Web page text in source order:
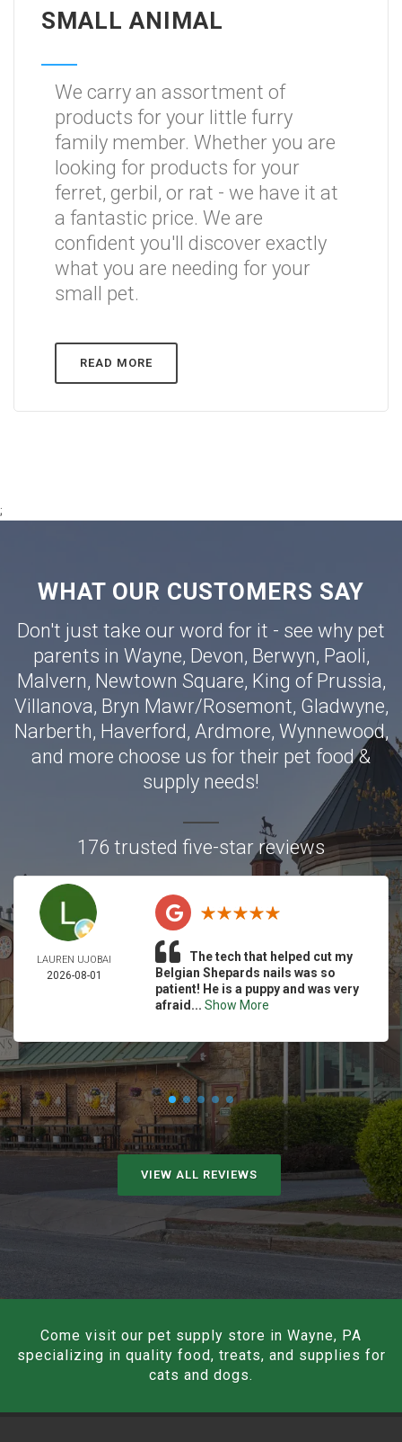
SMALL ANIMAL
We carry an assortment of
products for your little furry
family member. Whether you are
looking for products for your
ferret, gerbil, or rat - we have it at
a fantastic price. We are
confident you'll discover exactly
what you are needing for your
small pet.
READ MORE
;
WHAT OUR CUSTOMERS SAY
Don't just take our word for it - see why pet
parents in Wayne, Devon, Berwyn, Paoli,
Malvern, Newtown Square, King of Prussia,
Villanova, Bryn Mawr/Rosemont, Gladwyne,
Narberth, Haverford, Ardmore, Wynnewood,
and more choose us for their pet food &
supply needs!
176 trusted five-star reviews
LAUREN UJOBAI
2026-08-01
The tech that helped cut my
Belgian Shepards nails was so
patient! He is a puppy and was very
afraid... Show More
VIEW ALL REVIEWS
Come visit our pet supply store in Wayne, PA
specializing in quality food, treats, and supplies for
cats and dogs.